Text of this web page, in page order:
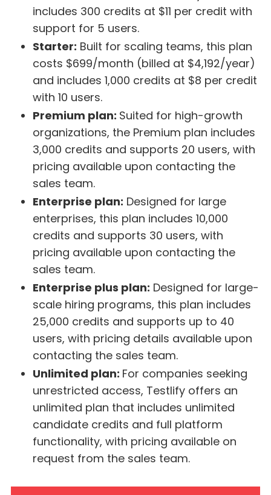
includes 300 credits at $11 per credit with
support for 5 users.
Starter: Built for scaling teams, this plan
costs $699/month (billed at $4,192/year)
and includes 1,000 credits at $8 per credit
with 10 users.
Premium plan: Suited for high-growth
organizations, the Premium plan includes
3,000 credits and supports 20 users, with
pricing available upon contacting the
sales team.
Enterprise plan: Designed for large
enterprises, this plan includes 10,000
credits and supports 30 users, with
pricing available upon contacting the
sales team.
Enterprise plus plan: Designed for large-
scale hiring programs, this plan includes
25,000 credits and supports up to 40
users, with pricing details available upon
contacting the sales team.
Unlimited plan: For companies seeking
unrestricted access, Testlify offers an
unlimited plan that includes unlimited
candidate credits and full platform
functionality, with pricing available on
request from the sales team.